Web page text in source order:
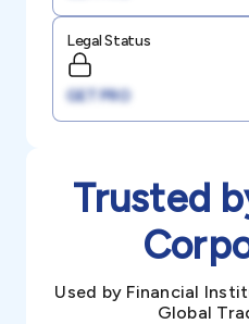
Legal Status
GET PRO
Trusted
Used by Financial
Global